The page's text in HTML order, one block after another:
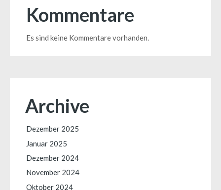
Kommentare
Es sind keine Kommentare vorhanden.
Archive
Dezember 2025
Januar 2025
Dezember 2024
November 2024
Oktober 2024